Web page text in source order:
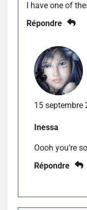
I have one of
Répondre
15 septembre
Inessa
Oooh you’re
Répondre